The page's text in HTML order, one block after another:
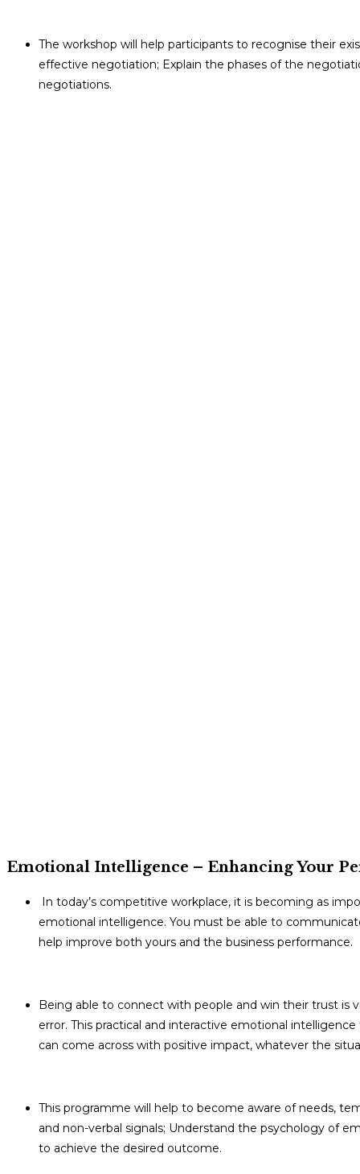
The workshop will help participants to recognise their
effective negotiation; Explain the phases of the
negotiations.
Emotional Intelligence – Enhancing Your
In today’s competitive workplace, it is becoming as
emotional intelligence. You must be able to
help improve both yours and the business performance.
Being able to connect with people and win their trust is
error. This practical and interactive emotional
can come across with positive impact, whatever the
This programme will help to become aware of needs,
and non-verbal signals; Understand the psychology of
to achieve the desired outcome.